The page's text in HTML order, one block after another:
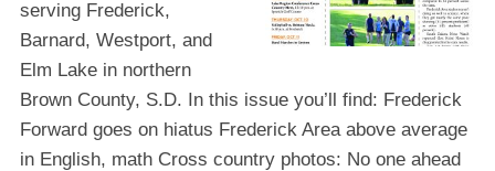
serving Frederick,
Barnard, Westport, and
Elm Lake in northern
Brown County, S.D. In this issue you’ll find: Frederick
Forward goes on hiatus Frederick Area above average
in English, math Cross country photos: No one ahead